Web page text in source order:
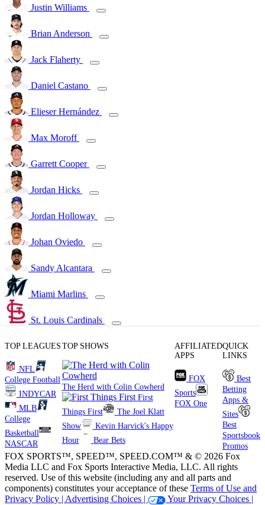
Justin Williams
Brian Anderson
Jack Flaherty
Daniel Castano
Elieser Hernández
Max Moroff
Garrett Cooper
Jordan Hicks
Jordan Holloway
Johan Oviedo
Sandy Alcantara
Miami Marlins
St. Louis Cardinals
TOP LEAGUES
NFL
College Football
INDYCAR
MLB
College
Basketball
NASCAR
TOP SHOWS
The Herd with Colin Cowherd
First
Things First
The Joel Klatt
Show
Kevin Harvick's Happy
Hour
Bear Bets
AFFILIATED
APPS
FOX
Sports
FOX One
QUICK
LINKS
Best
Betting
Apps &
Sites
Best
Sportsbook
Promos
FOX SPORTS™, SPEED™, SPEED.COM™ & © 2026 Fox
Media LLC and Fox Sports Interactive Media, LLC. All rights
reserved. Use of this website (including any and all parts and
components) constitutes your acceptance of these Terms of Use and
Privacy Policy | Advertising Choices |
Your Privacy Choices |